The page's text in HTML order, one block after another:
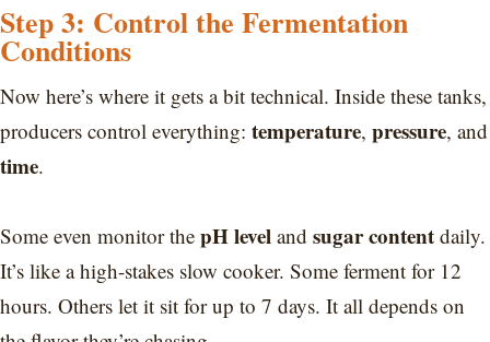
Step 3: Control the Fermentation
Conditions
Now here’s where it gets a bit technical. Inside these tanks,
producers control everything: temperature, pressure, and
time.
Some even monitor the pH level and sugar content daily.
It’s like a high-stakes slow cooker. Some ferment for 12
hours. Others let it sit for up to 7 days. It all depends on